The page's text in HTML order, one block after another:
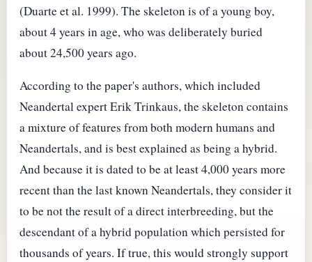
(Duarte et al. 1999). The skeleton is of a young boy,
about 4 years in age, who was deliberately buried
about 24,500 years ago.
According to the paper's authors, which included
Neandertal expert Erik Trinkaus, the skeleton contains
a mixture of features from both modern humans and
Neandertals, and is best explained as being a hybrid.
And because it is dated to be at least 4,000 years more
recent than the last known Neandertals, they consider it
to be not the result of a direct interbreeding, but the
descendant of a hybrid population which persisted for
thousands of years. If true, this would strongly support